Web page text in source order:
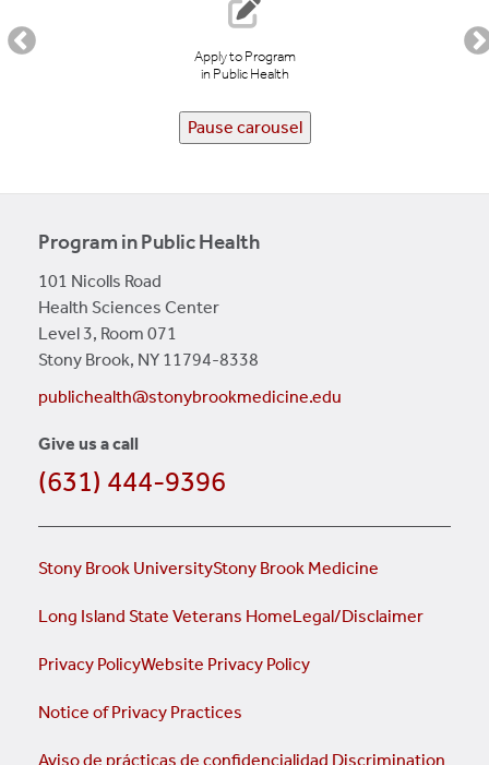
Apply to Program
in Public Health
Pause carousel
Program in Public Health
101 Nicolls Road
Health Sciences Center
Level 3, Room 071
Stony Brook, NY 11794-8338
publichealth@stonybrookmedicine.edu
Give us a call
(631) 444-9396
Stony Brook UniversityStony Brook Medicine
Long Island State Veterans HomeLegal/Disclaimer
Privacy PolicyWebsite Privacy Policy
Notice of Privacy Practices
Aviso de prácticas de confidencialidad Discrimination